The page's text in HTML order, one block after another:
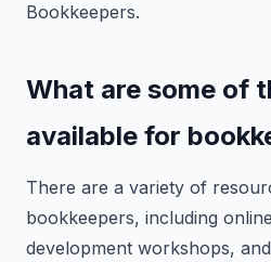
Bookkeepers.
What are some of
available for
There are a variety of
bookkeepers, including
development workshops,